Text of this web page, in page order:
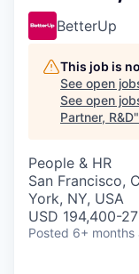
BetterUp
This job is
See open
See open
Partner, R&D"
People & HR
San Francisco,
York, NY, USA
USD 194,400-
Posted 6+ months